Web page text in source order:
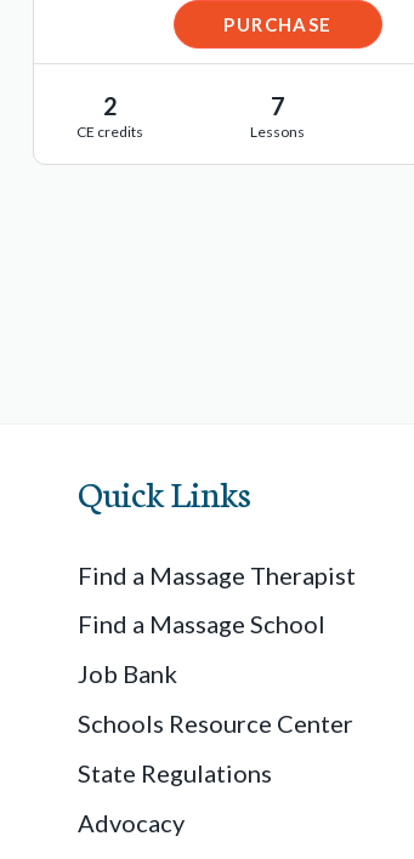
PURCHASE
2
CE credits
7
Lessons
Quick Links
Find a Massage Therapist
Find a Massage School
Job Bank
Schools Resource Center
State Regulations
Advocacy